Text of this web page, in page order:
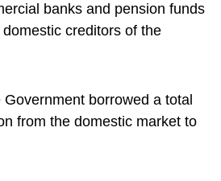
banks and pension funds
creditors of the
borrowed a total
from the domestic market to